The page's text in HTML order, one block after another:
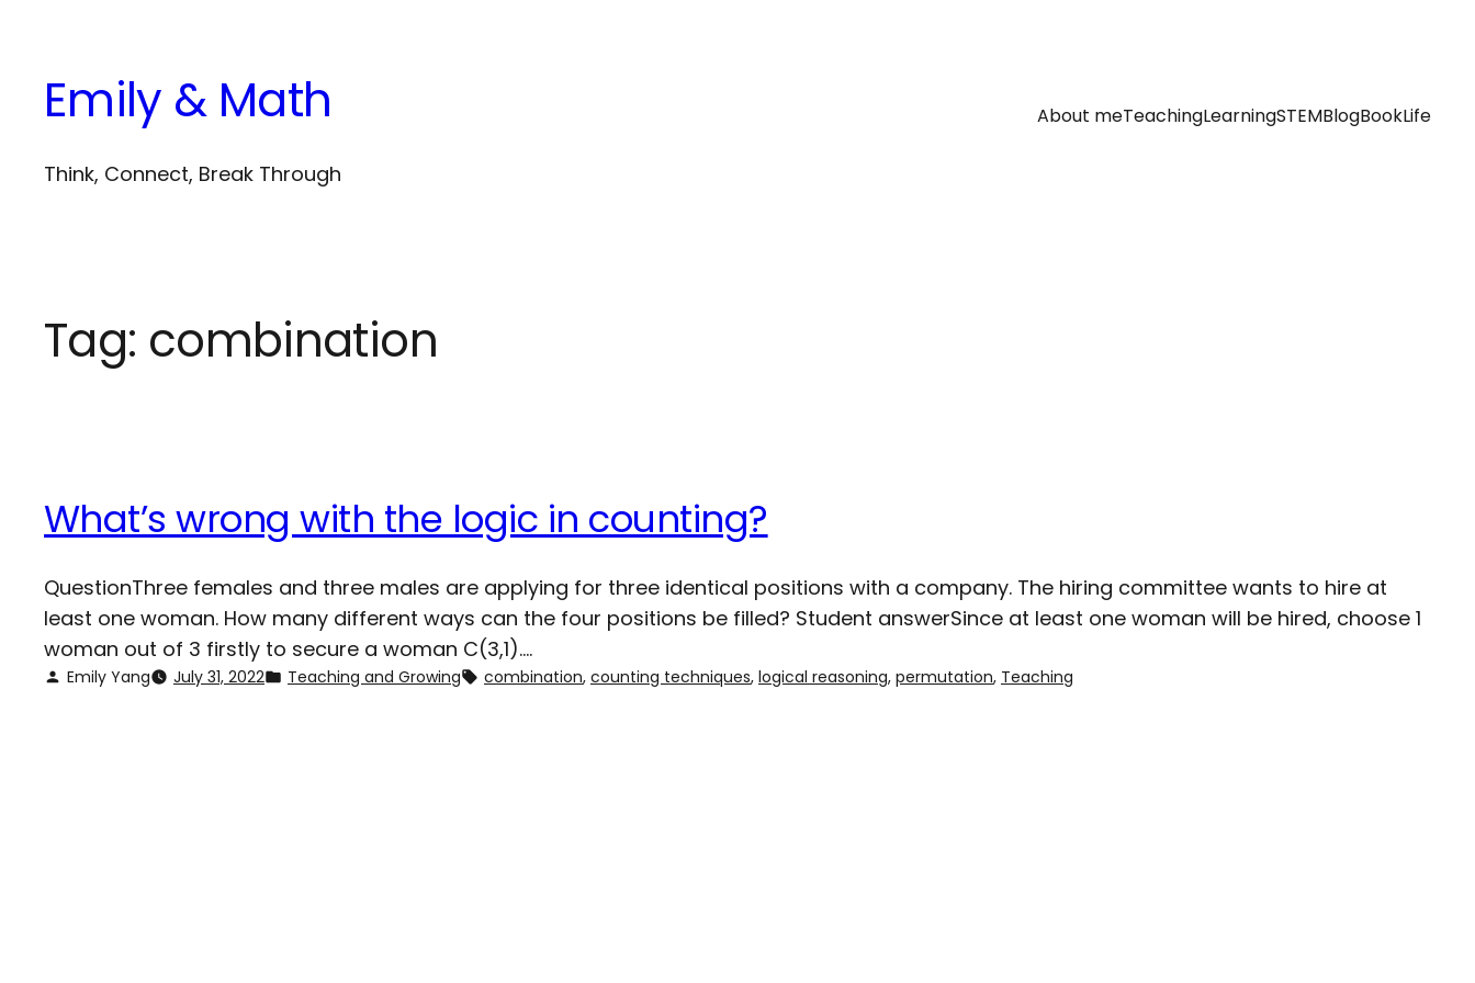
content
Emily & Math
Think, Connect, Break Through
About meTeachingLearningSTEMBlogBookLife
Tag: combination
What’s wrong with the logic in counting?
QuestionThree females and three males are applying for three identical positions with a company. The hiring committee wants to hire at
least one woman. How many different ways can the four positions be filled? Student answerSince at least one woman will be hired, choose 1
woman out of 3 firstly to secure a woman C(3,1).…
Emily Yang July 31, 2022 Teaching and Growing combination, counting techniques, logical reasoning, permutation, Teaching